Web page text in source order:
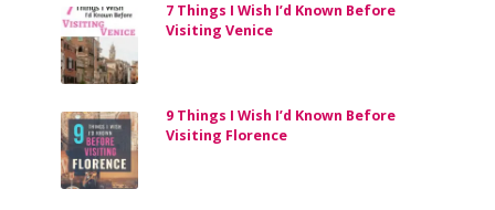
7 Things I Wish I’d Known Before
Visiting Venice
9 Things I Wish I’d Known Before
Visiting Florence